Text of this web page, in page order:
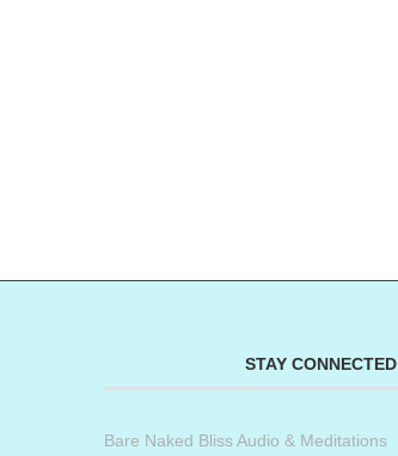
STAY CONNECTED
Bare Naked Bliss Audio & Meditations